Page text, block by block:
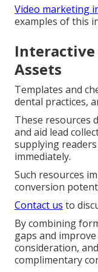
Video marketing
examples of this
Interactive
Assets
Templates and
dental practices,
These resources
and aid lead
supplying
immediately.
Such resources
conversion
Contact us to
By combining
gaps and
consideration,
complimentary